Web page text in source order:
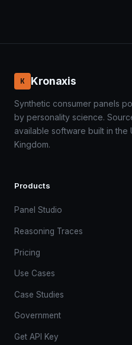
K Kronaxis
Synthetic consumer panels
by personality science.
available software built in the
Kingdom.
Products
Panel Studio
Reasoning Traces
Pricing
Use Cases
Case Studies
Government
Get API Key